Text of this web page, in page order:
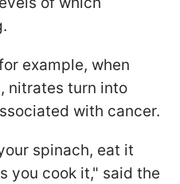
example, when
nitrates turn into
with cancer.
spinach, eat it
you cook it," said the